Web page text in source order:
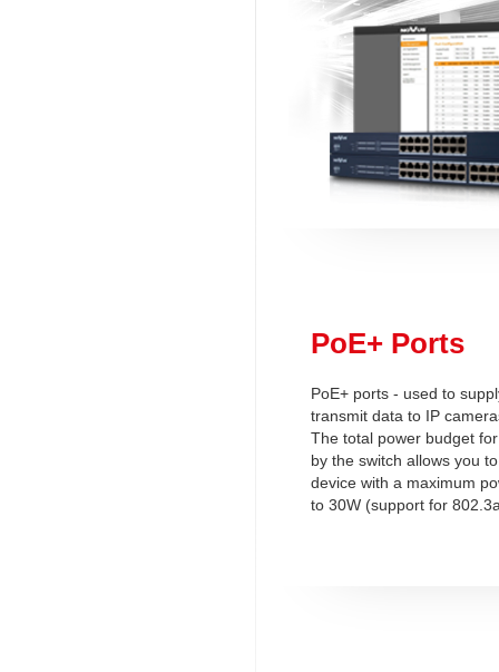
PoE+ Ports
PoE+ ports - used to
transmit data to IP
The total power budget
by the switch allows you
device with a maximum
to 30W (support for